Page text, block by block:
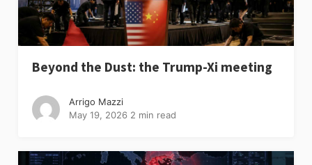
Beyond the Dust: the Trump-Xi meeting
Arrigo Mazzi
May 19, 2026 2 min read